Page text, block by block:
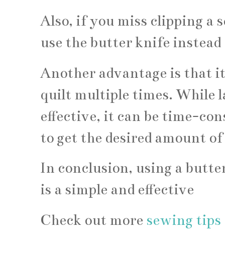
Also, if you miss clipping a
use the butter knife
Another advantage is that
quilt multiple times. While
effective, it can be time-
to get the desired amount
In conclusion, using a
is a simple and effective
Check out more sewing tips